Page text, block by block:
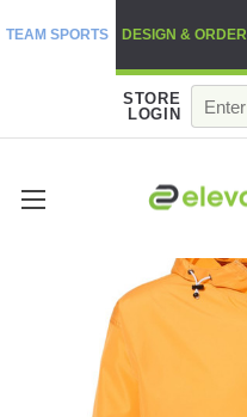
TEAM SPORTS DESIGN & ORDER
STORE
LOGIN